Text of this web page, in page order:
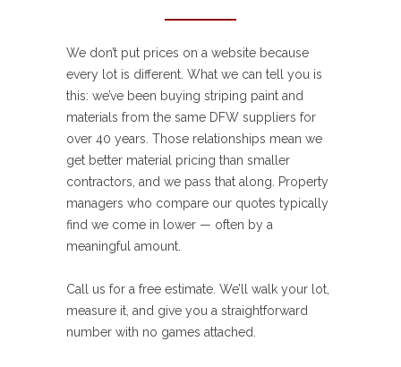
We don’t put prices on a website because
every lot is different. What we can tell you is
this: we’ve been buying striping paint and
materials from the same DFW suppliers for
over 40 years. Those relationships mean we
get better material pricing than smaller
contractors, and we pass that along. Property
managers who compare our quotes typically
find we come in lower — often by a
meaningful amount.
Call us for a free estimate. We’ll walk your lot,
measure it, and give you a straightforward
number with no games attached.